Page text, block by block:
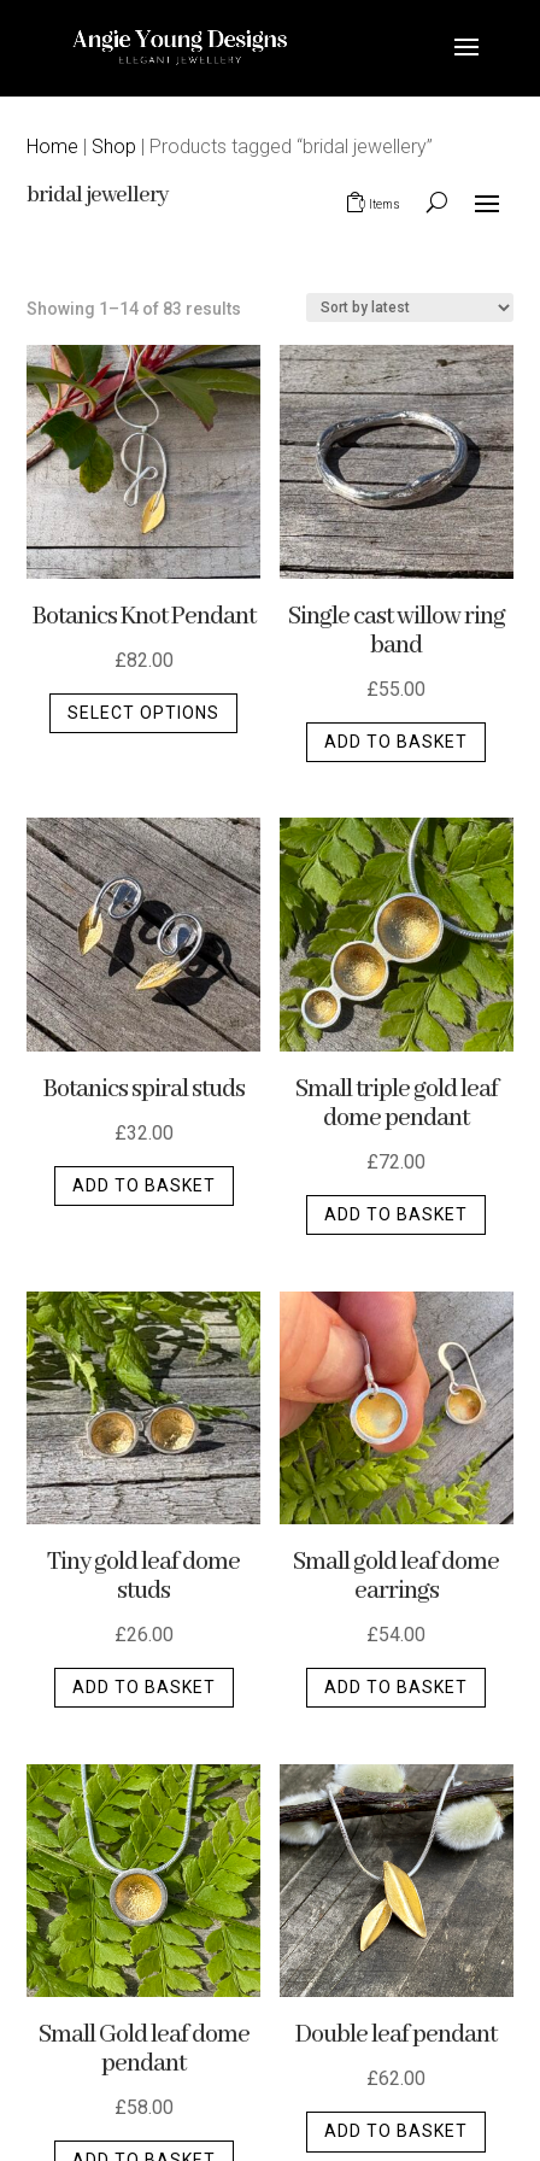
Home | Shop | Products tagged “bridal jewellery”
bridal jewellery 0 Items
Showing 1–14 of 83 results
latest
Botanics Knot Pendant
£82.00
SELECT OPTIONS
This
variants.
The
options
may
be
chosen
on
the
page
Single cast willow ring
band
£55.00
ADD TO BASKET
Botanics spiral studs
£32.00
ADD TO BASKET
Small triple gold leaf
dome pendant
£72.00
ADD TO BASKET
Tiny gold leaf dome
studs
£26.00
ADD TO BASKET
Small gold leaf dome
earrings
£54.00
ADD TO BASKET
Small Gold leaf dome
pendant
£58.00
Double leaf pendant
£62.00
ADD TO BASKET